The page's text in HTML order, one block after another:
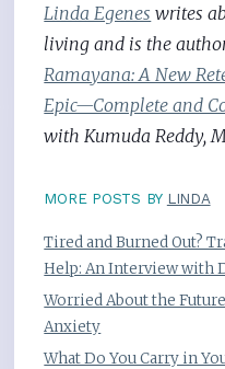
Linda Egenes writes
living and is the
Ramayana: A New
Epic—Complete and
with Kumuda Reddy,
MORE POSTS BY LINDA
Tired and Burned Out?
Help: An Interview with
Worried About the
Anxiety
What Do You Carry in